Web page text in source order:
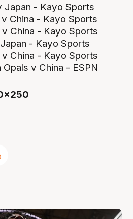
Japan - Kayo Sports
China - Kayo Sports
China - Kayo Sports
- Kayo Sports
China - Kayo Sports
v China - ESPN